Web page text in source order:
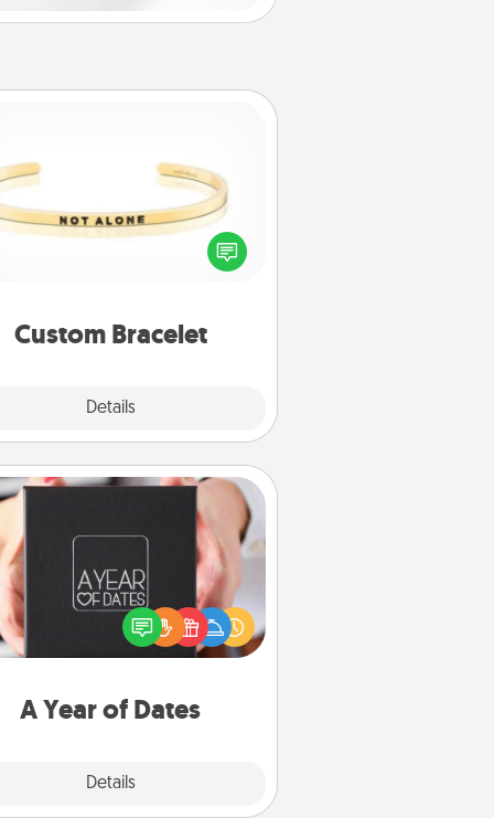
Custom Bracelet
Details
In a season where many feel
you can remind your loved
A Year of Dates
Details
A box of dates is the perfect
Christmas gift, wedding
present, or just because
want to show them how much